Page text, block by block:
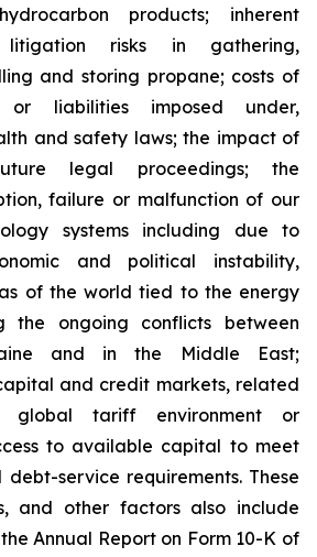
products; inherent
risks in gathering,
and storing propane; costs of
or liabilities imposed under,
and safety laws; the impact of
legal proceedings; the
failure or malfunction of our
systems including due to
and political instability,
of the world tied to the energy
the ongoing conflicts between
and in the Middle East;
and credit markets, related
tariff environment or
to available capital to meet
service requirements. These
and other factors also include
Annual Report on Form 10-K of